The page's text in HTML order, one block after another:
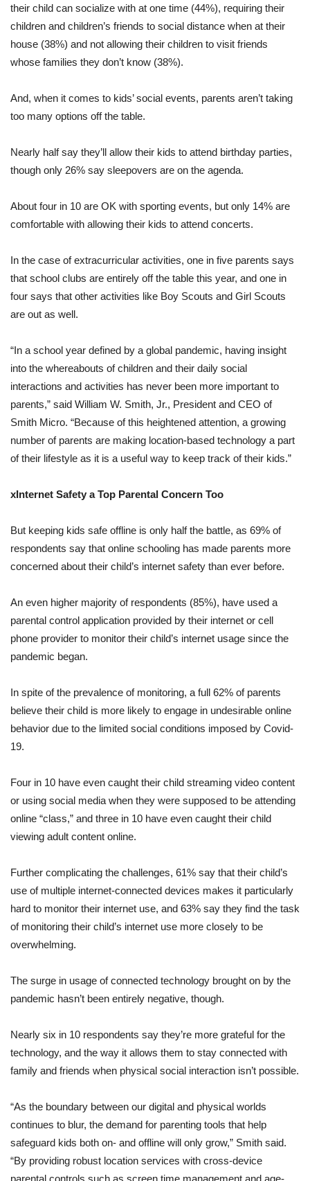
their child can socialize with at one time (44%), requiring their
children and children’s friends to social distance when at their
house (38%) and not allowing their children to visit friends
whose families they don’t know (38%).
And, when it comes to kids’ social events, parents aren’t taking
too many options off the table.
Nearly half say they’ll allow their kids to attend birthday parties,
though only 26% say sleepovers are on the agenda.
About four in 10 are OK with sporting events, but only 14% are
comfortable with allowing their kids to attend concerts.
In the case of extracurricular activities, one in five parents says
that school clubs are entirely off the table this year, and one in
four says that other activities like Boy Scouts and Girl Scouts
are out as well.
“In a school year defined by a global pandemic, having insight
into the whereabouts of children and their daily social
interactions and activities has never been more important to
parents,” said William W. Smith, Jr., President and CEO of
Smith Micro. “Because of this heightened attention, a growing
number of parents are making location-based technology a part
of their lifestyle as it is a useful way to keep track of their kids.”
xInternet Safety a Top Parental Concern Too
But keeping kids safe offline is only half the battle, as 69% of
respondents say that online schooling has made parents more
concerned about their child’s internet safety than ever before.
An even higher majority of respondents (85%), have used a
parental control application provided by their internet or cell
phone provider to monitor their child’s internet usage since the
pandemic began.
In spite of the prevalence of monitoring, a full 62% of parents
believe their child is more likely to engage in undesirable online
behavior due to the limited social conditions imposed by Covid-
19.
Four in 10 have even caught their child streaming video content
or using social media when they were supposed to be attending
online “class,” and three in 10 have even caught their child
viewing adult content online.
Further complicating the challenges, 61% say that their child’s
use of multiple internet-connected devices makes it particularly
hard to monitor their internet use, and 63% say they find the task
of monitoring their child’s internet use more closely to be
overwhelming.
The surge in usage of connected technology brought on by the
pandemic hasn’t been entirely negative, though.
Nearly six in 10 respondents say they’re more grateful for the
technology, and the way it allows them to stay connected with
family and friends when physical social interaction isn’t possible.
“As the boundary between our digital and physical worlds
continues to blur, the demand for parenting tools that help
safeguard kids both on- and offline will only grow,” Smith said.
“By providing robust location services with cross-device
parental controls such as screen time management and age-